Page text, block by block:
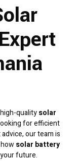
qualitysolar
for efficient
our team is
solar battery
future.